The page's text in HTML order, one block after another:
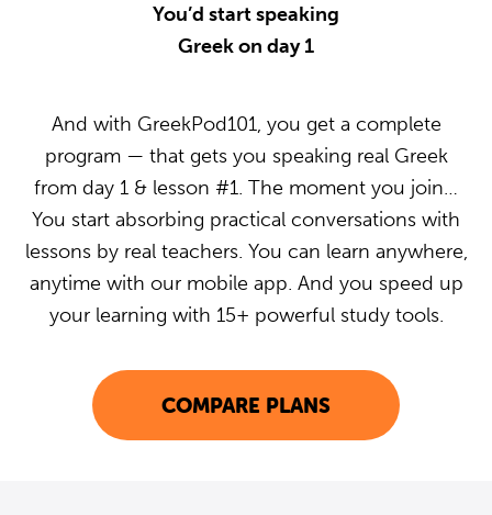
You’d start speaking
Greek on day 1
And with GreekPod101, you get a complete
program — that gets you speaking real Greek
from day 1 & lesson #1. The moment you join…
You start absorbing practical conversations with
lessons by real teachers. You can learn anywhere,
anytime with our mobile app. And you speed up
your learning with 15+ powerful study tools.
COMPARE PLANS